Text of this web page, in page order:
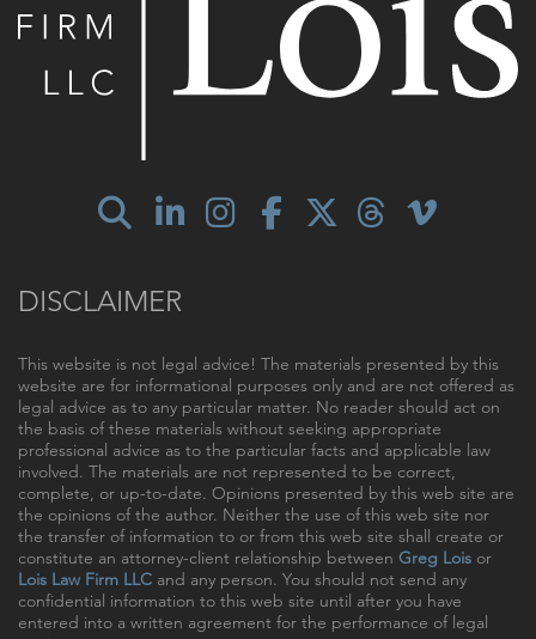
DISCLAIMER
This website is not legal advice! The materials presented by this
website are for informational purposes only and are not offered as
legal advice as to any particular matter. No reader should act on
the basis of these materials without seeking appropriate
professional advice as to the particular facts and applicable law
involved. The materials are not represented to be correct,
complete, or up-to-date. Opinions presented by this web site are
the opinions of the author. Neither the use of this web site nor
the transfer of information to or from this web site shall create or
constitute an attorney-client relationship between Greg Lois or
Lois Law Firm LLC and any person. You should not send any
confidential information to this web site until after you have
entered into a written agreement for the performance of legal